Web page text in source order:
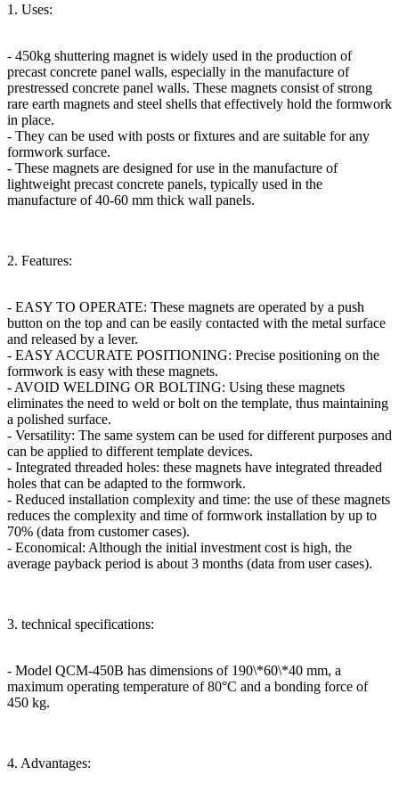
1. Uses:
- 450kg shuttering magnet is widely used in the production of
precast concrete panel walls, especially in the manufacture of
prestressed concrete panel walls. These magnets consist of strong
rare earth magnets and steel shells that effectively hold the formwork
in place.
- They can be used with posts or fixtures and are suitable for any
formwork surface.
- These magnets are designed for use in the manufacture of
lightweight precast concrete panels, typically used in the
manufacture of 40-60 mm thick wall panels.
2. Features:
- EASY TO OPERATE: These magnets are operated by a push
button on the top and can be easily contacted with the metal surface
and released by a lever.
- EASY ACCURATE POSITIONING: Precise positioning on the
formwork is easy with these magnets.
- AVOID WELDING OR BOLTING: Using these magnets
eliminates the need to weld or bolt on the template, thus maintaining
a polished surface.
- Versatility: The same system can be used for different purposes and
can be applied to different template devices.
- Integrated threaded holes: these magnets have integrated threaded
holes that can be adapted to the formwork.
- Reduced installation complexity and time: the use of these magnets
reduces the complexity and time of formwork installation by up to
70% (data from customer cases).
- Economical: Although the initial investment cost is high, the
average payback period is about 3 months (data from user cases).
3. technical specifications:
- Model QCM-450B has dimensions of 190\*60\*40 mm, a
maximum operating temperature of 80°C and a bonding force of
450 kg.
4. Advantages: